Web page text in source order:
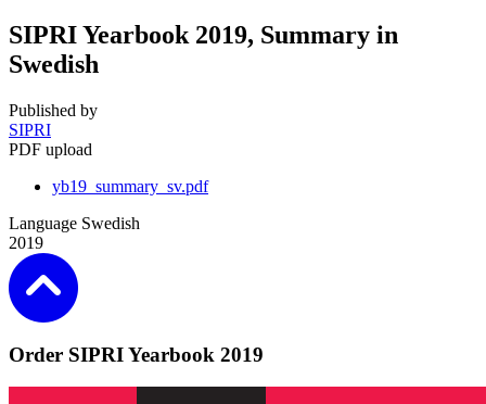
SIPRI Yearbook 2019, Summary in
Swedish
Published by
SIPRI
PDF upload
yb19_summary_sv.pdf
Language Swedish
2019
Order SIPRI Yearbook 2019